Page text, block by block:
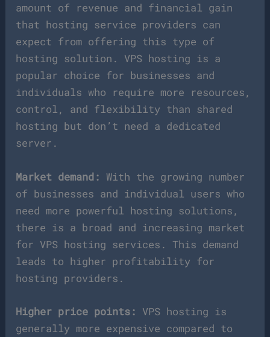
amount of revenue and financial gain
that hosting service providers can
expect from offering this type of
hosting solution. VPS hosting is a
popular choice for businesses and
individuals who require more resources,
control, and flexibility than shared
hosting but don’t need a dedicated
server.
Market demand: With the growing number
of businesses and individual users who
need more powerful hosting solutions,
there is a broad and increasing market
for VPS hosting services. This demand
leads to higher profitability for
hosting providers.
Higher price points: VPS hosting is
generally more expensive compared to